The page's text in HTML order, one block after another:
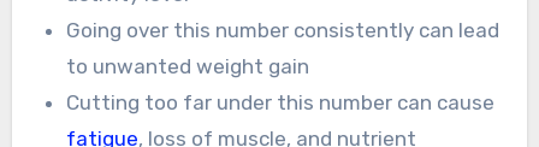
Going over this number consistently can lead
to unwanted weight gain
Cutting too far under this number can cause
fatigue, loss of muscle, and nutrient